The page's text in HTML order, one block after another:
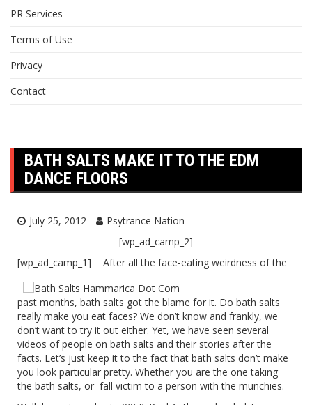
PR Services
Terms of Use
Privacy
Contact
BATH SALTS MAKE IT TO THE EDM
DANCE FLOORS
July 25, 2012
Psytrance Nation
[wp_ad_camp_2]
[wp_ad_camp_1]
After all the face-eating weirdness of the
past months, bath salts got the blame for it. Do bath salts
really make you eat faces? We don’t know and frankly, we
don’t want to try it out either. Yet, we have seen several
videos of people on bath salts and their stories after the
facts. Let’s just keep it to the fact that bath salts don’t make
you look particular pretty. Whether you are the one taking
the bath salts, or fall victim to a person with the munchies.